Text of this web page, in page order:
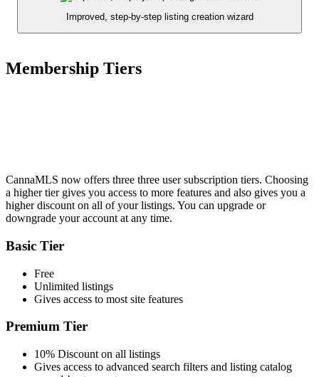
Improved, step-by-step listing creation wizard
Membership Tiers
CannaMLS now offers three three user subscription tiers. Choosing
a higher tier gives you access to more features and also gives you a
higher discount on all of your listings. You can upgrade or
downgrade your account at any time.
Basic Tier
Free
Unlimited listings
Gives access to most site features
Premium Tier
10% Discount on all listings
Gives access to advanced search filters and listing catalog